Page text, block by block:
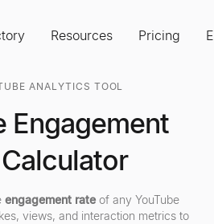
Resources Pricing
ANALYTICS TOOL
Engagement
engagement rateof any YouTube
views, and interaction metrics to